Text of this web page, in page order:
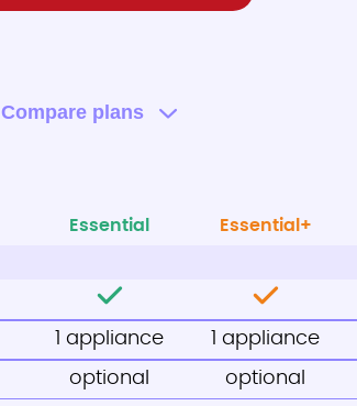
Compare plans
Essential Essential+
1 appliance 1 appliance
optional optional